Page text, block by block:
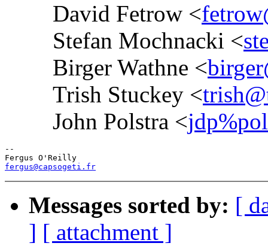
David Fetrow <
Stefan Mochnacki <
Birger Wathne <
Trish Stuckey <
John Polstra <
--
fergus@capsogeti.fr
Messages sorted by: [
] [ attachment ]